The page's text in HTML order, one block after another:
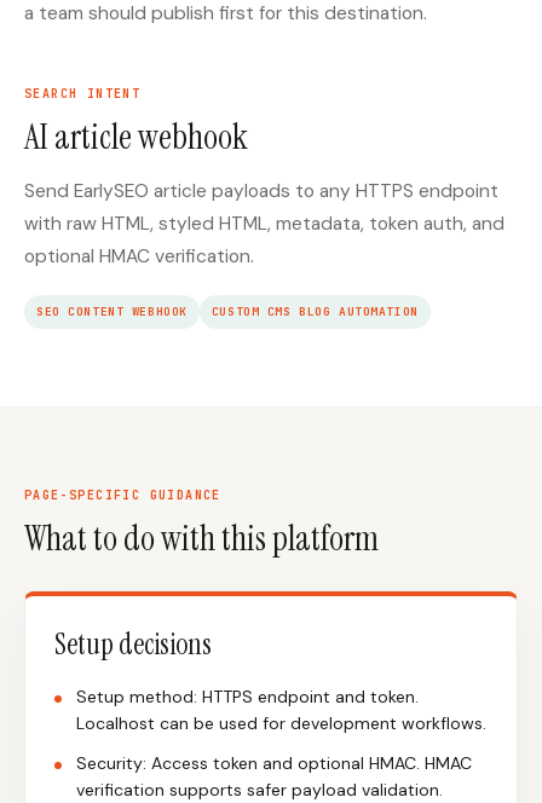
a team should publish first for this destination.
SEARCH INTENT
AI article webhook
Send EarlySEO article payloads to any HTTPS endpoint
with raw HTML, styled HTML, metadata, token auth, and
optional HMAC verification.
SEO CONTENT WEBHOOK CUSTOM CMS BLOG AUTOMATION
PAGE-SPECIFIC GUIDANCE
What to do with this platform
Setup decisions
Setup method: HTTPS endpoint and token.
Localhost can be used for development workflows.
Security: Access token and optional HMAC. HMAC
verification supports safer payload validation.